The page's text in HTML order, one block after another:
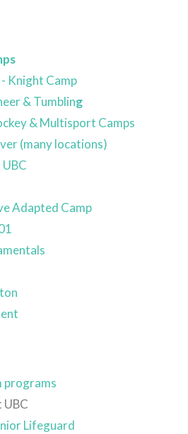
Knight Camp
& Tumbling
& Multisport Camps
(many locations)
Adapted Camp
programs
UBC
Lifeguard